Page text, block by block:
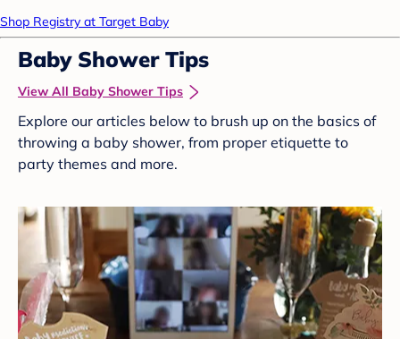
Shop Registry at Target Baby
Baby Shower Tips
View All Baby Shower Tips
Explore our articles below to brush up on the basics of
throwing a baby shower, from proper etiquette to
party themes and more.